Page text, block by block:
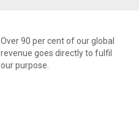
Over 90 per cent of our global
revenue goes directly to fulfil
our purpose.